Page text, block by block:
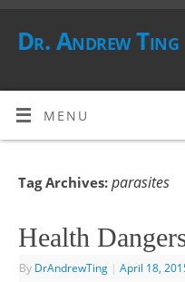
Dr. Andrew Ting
MENU
Tag Archives:parasites
Health
By DrAndrewTing | April 18,